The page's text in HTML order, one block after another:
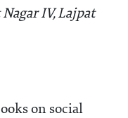
IV, Lajpat
on social